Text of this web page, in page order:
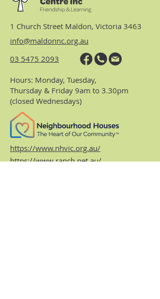
1 Church Street Maldon, Victoria 3463
info@maldonnc.org.au
03 5475 2093
Hours: Monday, Tuesday,
Thursday & Friday 9am to 3.30pm
(closed Wednesdays)
https://www.nhvic.org.au/
https://www.ranch.net.au/